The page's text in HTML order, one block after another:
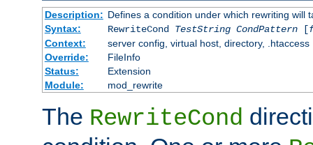
Description: Defines a condition under which rewriting will
Syntax:
RewriteCond TestString CondPattern[
Context:
server config, virtual host, directory, .htaccess
Override:
FileInfo
Status:
Extension
Module:
mod_rewrite
The RewriteCond